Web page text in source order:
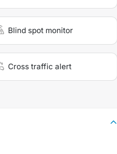
Blind spot monitor
Cross traffic alert